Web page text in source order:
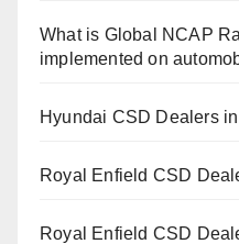
What is Global NCAP
implemented on
Hyundai CSD Dealers
Royal Enfield CSD
Royal Enfield CSD